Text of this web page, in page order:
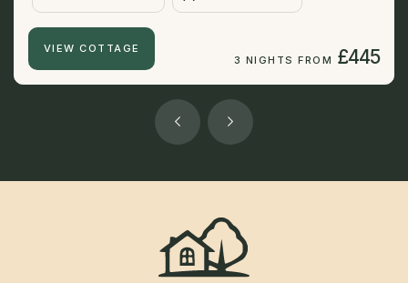
VIEW COTTAGE
3 NIGHTS FROM £445